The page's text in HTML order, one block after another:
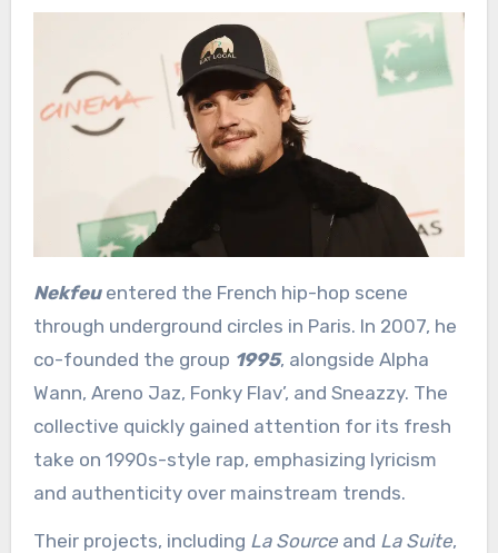
Nekfeuentered the French hip-hop scene
through underground circles in Paris. In 2007, he
co-founded the group 1995, alongside Alpha
Wann, Areno Jaz, Fonky Flav’, and Sneazzy. The
collective quickly gained attention for its fresh
take on 1990s-style rap, emphasizing lyricism
and authenticity over mainstream trends.
Their projects, including La Sourceand La Suite,